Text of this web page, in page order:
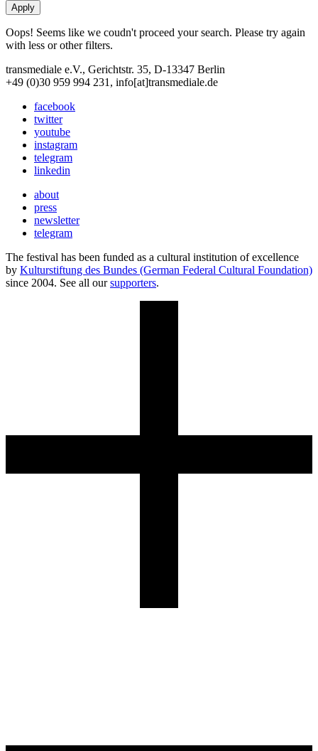
Oops! Seems like we coudn't proceed your search. Please try again
with less or other filters.
transmediale e.V., Gerichtstr. 35, D-13347 Berlin
+49 (0)30 959 994 231, info[at]transmediale.de
facebook
twitter
youtube
instagram
telegram
linkedin
about
press
newsletter
telegram
The festival has been funded as a cultural institution of excellence
by Kulturstiftung des Bundes (German Federal Cultural Foundation)
since 2004. See all oursupporters.